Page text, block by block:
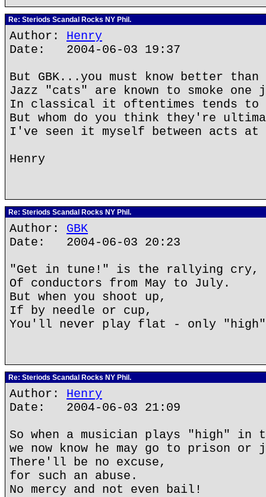
Re: Steriods Scandal Rocks NY Phil.
Author: Henry
Date: 2004-06-03 19:37
But GBK...you must know better
Jazz "cats" are known to smoke
In classical it oftentimes tends to
But whom do you think they're
I've seen it myself between acts at
Henry
Re: Steriods Scandal Rocks NY Phil.
Author: GBK
Date: 2004-06-03 20:23
"Get in tune!" is the rallying cry,
Of conductors from May to July.
But when you shoot up,
If by needle or cup,
You'll never play flat - only "high"
Re: Steriods Scandal Rocks NY Phil.
Author: Henry
Date: 2004-06-03 21:09
So when a musician plays "high" in
we now know he may go to prison
There'll be no excuse,
for such an abuse.
No mercy and not even bail!